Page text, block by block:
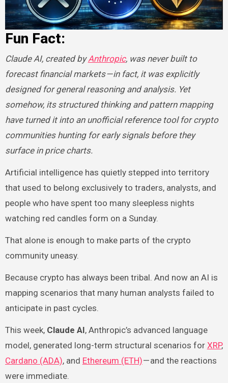
Fun Fact:
Claude AI, created byAnthropic, was never built to
forecast financial markets — in fact, it was explicitly
designed for general reasoning and analysis. Yet
somehow, its structured thinking and pattern mapping
have turned it into an unofficial reference tool for crypto
communities hunting for early signals before they
surface in price charts.
Artificial intelligence has quietly stepped into territory
that used to belong exclusively to traders, analysts, and
people who have spent too many sleepless nights
watching red candles form on a Sunday.
That alone is enough to make parts of the crypto
community uneasy.
Because crypto has always been tribal. And now an AI is
mapping scenarios that many human analysts failed to
anticipate in past cycles.
This week, Claude AI, Anthropic’s advanced language
model, generated long-term structural scenarios for XRP,
Cardano (ADA), and Ethereum (ETH)— and the reactions
were immediate.